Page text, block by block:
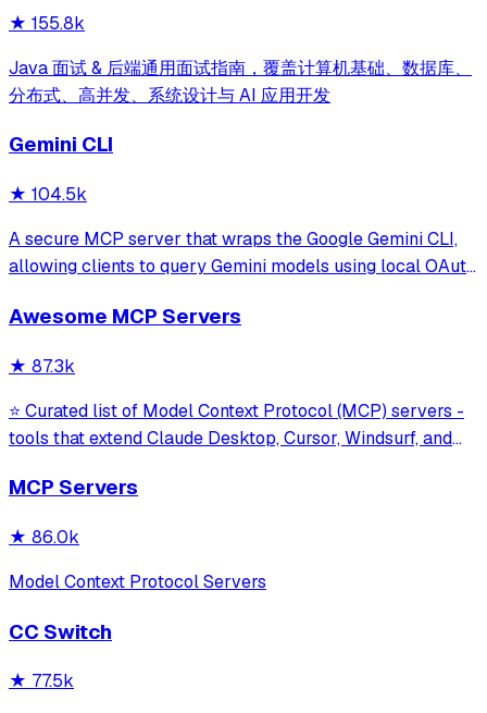
★ 155.8k
Java 面试 & 后端通用面试指南，覆盖计算机基础、数据库、
分布式、高并发、系统设计与 AI 应用开发
Gemini CLI
★ 104.5k
A secure MCP server that wraps the Google Gemini CLI,
allowing clients to query Gemini models using local OAuth
model interaction and diagnostics with built-in protection
Awesome MCP Servers
★ 87.3k
⭐ Curated list of Model Context Protocol (MCP) servers -
tools that extend Claude Desktop, Cursor, Windsurf, and
MCP Servers
★ 86.0k
Model Context Protocol Servers
CC Switch
★ 77.5k